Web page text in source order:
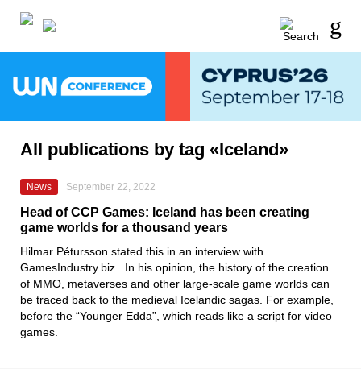
All publications by tag «Iceland»
News September 22, 2022
Head of CCP Games: Iceland has been creating
game worlds for a thousand years
Hilmar Pétursson stated this in an interview with
GamesIndustry.biz
In his opinion, the history of the creation
of MMO, metaverses and other large-scale game worlds can
be traced back to the medieval Icelandic sagas. For example,
before the “Younger Edda” , which reads like a script for video
games.